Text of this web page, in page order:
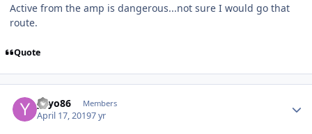
Active from the amp is dangerous...not sure I would go that
route.
Quote
yayo86 Members
April 17, 20197 yr